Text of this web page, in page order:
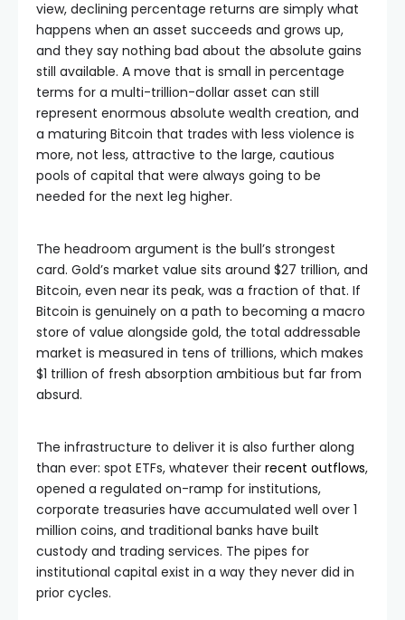
view, declining percentage returns are simply what
happens when an asset succeeds and grows up,
and they say nothing bad about the absolute gains
still available. A move that is small in percentage
terms for a multi-trillion-dollar asset can still
represent enormous absolute wealth creation, and
a maturing Bitcoin that trades with less violence is
more, not less, attractive to the large, cautious
pools of capital that were always going to be
needed for the next leg higher.
The headroom argument is the bull’s strongest
card. Gold’s market value sits around $27 trillion, and
Bitcoin, even near its peak, was a fraction of that. If
Bitcoin is genuinely on a path to becoming a macro
store of value alongside gold, the total addressable
market is measured in tens of trillions, which makes
$1 trillion of fresh absorption ambitious but far from
absurd.
The infrastructure to deliver it is also further along
than ever: spot ETFs, whatever their recent outflows,
opened a regulated on-ramp for institutions,
corporate treasuries have accumulated well over 1
million coins, and traditional banks have built
custody and trading services. The pipes for
institutional capital exist in a way they never did in
prior cycles.